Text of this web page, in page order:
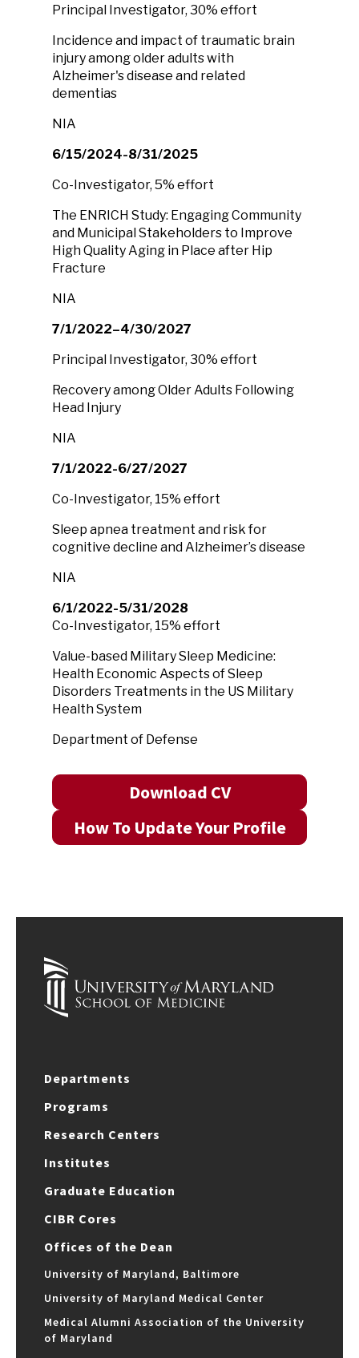
Principal Investigator, 30% effort
Incidence and impact of traumatic brain
injury among older adults with
Alzheimer's disease and related
dementias
NIA
6/15/2024-8/31/2025
Co-Investigator, 5% effort
The ENRICH Study: Engaging Community
and Municipal Stakeholders to Improve
High Quality Aging in Place after Hip
Fracture
NIA
7/1/2022–4/30/2027
Principal Investigator, 30% effort
Recovery among Older Adults Following
Head Injury
NIA
7/1/2022-6/27/2027
Co-Investigator, 15% effort
Sleep apnea treatment and risk for
cognitive decline and Alzheimer’s disease
NIA
6/1/2022-5/31/2028
Co-Investigator, 15% effort
Value-based Military Sleep Medicine:
Health Economic Aspects of Sleep
Disorders Treatments in the US Military
Health System
Department of Defense
Download CV
How To Update Your Profile
Departments
Programs
Research Centers
Institutes
Graduate Education
CIBR Cores
Offices of the Dean
University of Maryland, Baltimore
University of Maryland Medical Center
Medical Alumni Association of the University
of Maryland